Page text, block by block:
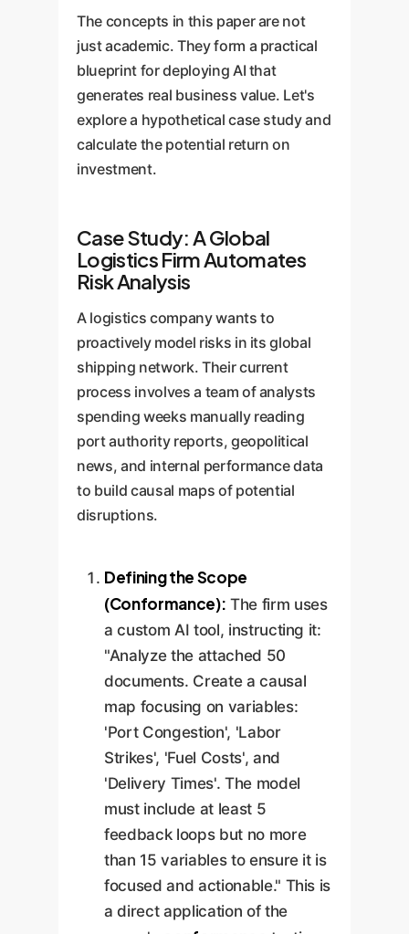
The concepts in this paper are not
just academic. They form a practical
blueprint for deploying AI that
generates real business value. Let's
explore a hypothetical case study and
calculate the potential return on
investment.
Case Study: A Global
Logistics Firm Automates
Risk Analysis
A logistics company wants to
proactively model risks in its global
shipping network. Their current
process involves a team of analysts
spending weeks manually reading
port authority reports, geopolitical
news, and internal performance data
to build causal maps of potential
disruptions.
Defining the Scope
(Conformance): The firm uses
a custom AI tool, instructing it:
"Analyze the attached 50
documents. Create a causal
map focusing on variables:
'Port Congestion', 'Labor
Strikes', 'Fuel Costs', and
'Delivery Times'. The model
must include at least 5
feedback loops but no more
than 15 variables to ensure it is
focused and actionable." This is
a direct application of the